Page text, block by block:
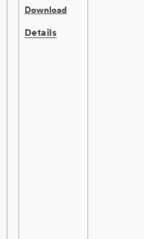
Download
Details